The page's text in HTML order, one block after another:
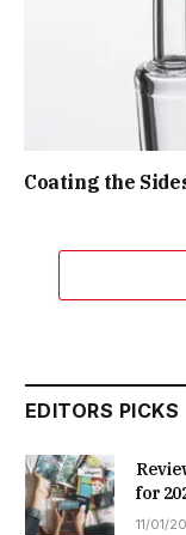
Coating the
EDITORS PICKS
for
11/01/